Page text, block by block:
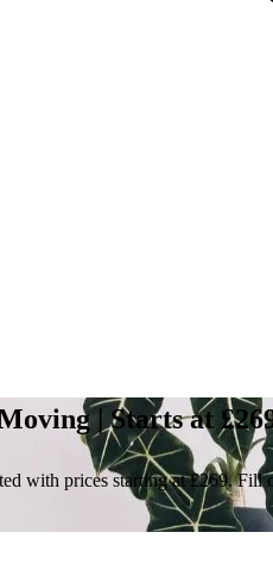
| Starts at
with prices starting at £269. Fill